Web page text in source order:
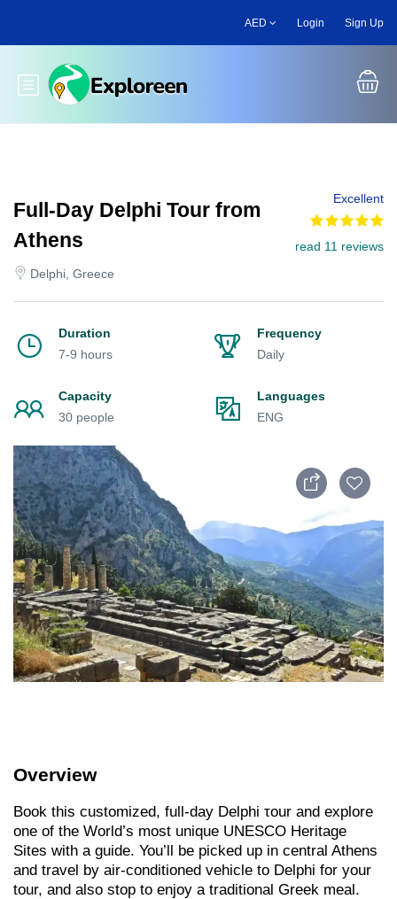
main
AED Login Sign Up
Toggle main menu
Full-Day Delphi Tour from
Athens
Delphi, Greece
Excellent
read 11 reviews
Duration
7-9 hours
Frequency
Daily
Capacity
30 people
Languages
ENG
Overview
Book this customized, full-day Delphi τour and explore
one of the World’s most unique UNESCO Heritage
Sites with a guide. You’ll be picked up in central Athens
and travel by air-conditioned vehicle to Delphi for your
tour, and also stop to enjoy a traditional Greek meal.